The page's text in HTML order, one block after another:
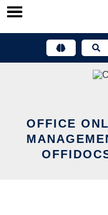
Skip
OFFICE